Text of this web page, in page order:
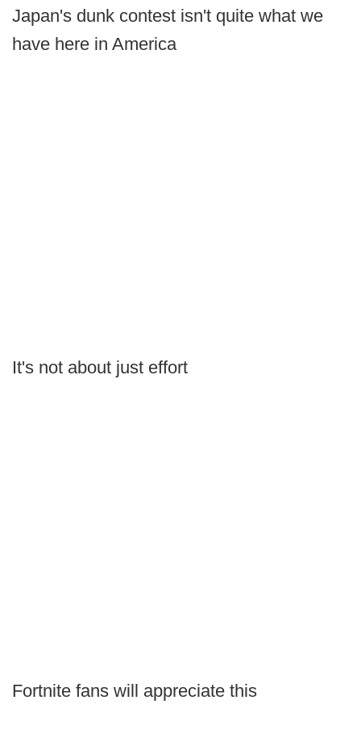
Japan's dunk contest isn't quite what we
have here in America
It's not about just effort
Fortnite fans will appreciate this